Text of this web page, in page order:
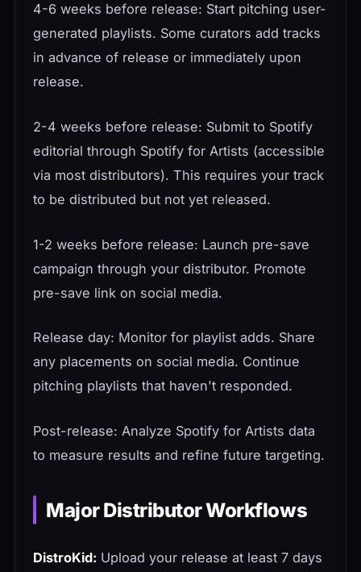
4-6 weeks before release: Start pitching user-
generated playlists. Some curators add tracks
in advance of release or immediately upon
release.
2-4 weeks before release: Submit to Spotify
editorial through Spotify for Artists (accessible
via most distributors). This requires your track
to be distributed but not yet released.
1-2 weeks before release: Launch pre-save
campaign through your distributor. Promote
pre-save link on social media.
Release day: Monitor for playlist adds. Share
any placements on social media. Continue
pitching playlists that haven't responded.
Post-release: Analyze Spotify for Artists data
to measure results and refine future targeting.
Major Distributor Workflows
DistroKid: Upload your release at least 7 days